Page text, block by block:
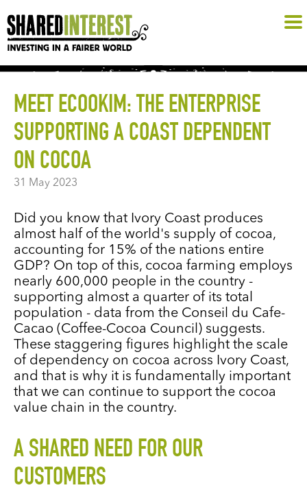
MEET ECOOKIM: THE ENTERPRISE
SUPPORTING A COAST DEPENDENT
ON COCOA
31 May 2023
Did you know that Ivory Coast produces
almost half of the world's supply of cocoa,
accounting for 15% of the nations entire
GDP? On top of this, cocoa farming employs
nearly 600,000 people in the country -
supporting almost a quarter of its total
population - data from the Conseil du Cafe-
Cacao (Coffee-Cocoa Council) suggests.
These staggering figures highlight the scale
of dependency on cocoa across Ivory Coast,
and that is why it is fundamentally important
that we can continue to support the cocoa
value chain in the country.
A SHARED NEED FOR OUR
CUSTOMERS